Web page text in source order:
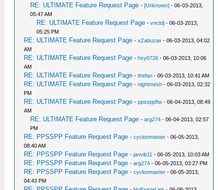
RE: ULTIMATE Feature Request Page -[Unknown] - 06-03-2013,
05:47 AM
RE: ULTIMATE Feature Request Page -vnctdj - 06-03-2013,
05:25 PM
RE: ULTIMATE Feature Request Page -xZabuzax - 06-03-2013, 04:02
AM
RE: ULTIMATE Feature Request Page -hsy0726 - 06-03-2013, 10:06
AM
RE: ULTIMATE Feature Request Page -thefan - 06-03-2013, 10:41 AM
RE: ULTIMATE Feature Request Page -nightmesh - 06-03-2013, 02:32
PM
RE: ULTIMATE Feature Request Page -ppssppftw - 06-04-2013, 08:49
AM
RE: ULTIMATE Feature Request Page -arg274 - 06-04-2013, 02:57
PM
RE: PPSSPP Feature Request Page -cyclonmaster - 06-05-2013,
08:40 AM
RE: PPSSPP Feature Request Page -janvib11 - 06-05-2013, 10:03 AM
RE: PPSSPP Feature Request Page -arg274 - 06-05-2013, 03:27 PM
RE: PPSSPP Feature Request Page -cyclonmaster - 06-05-2013,
04:43 PM